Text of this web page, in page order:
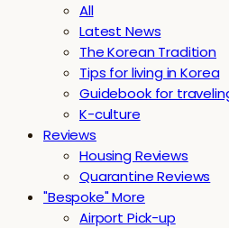
All
Latest News
The Korean Tradition
Tips for living in Korea
Guidebook for
K-culture
Reviews
Housing Reviews
Quarantine Reviews
"Bespoke" More
Airport Pick-up